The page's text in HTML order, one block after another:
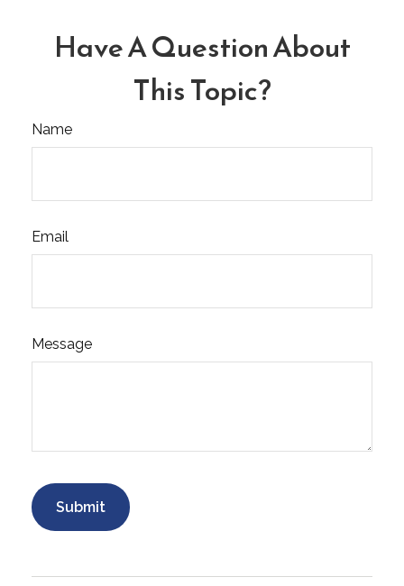
Have A Question About
This Topic?
Name
Email
Message